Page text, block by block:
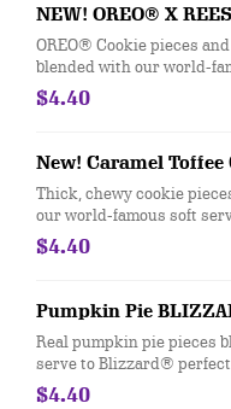
NEW! OREO® X
OREO® Cookie pieces
blended with our world-
perfection.
$4.40
New! Caramel
Thick, chewy cookie
our world-famous soft
$4.40
Pumpkin Pie
Real pumpkin pie pieces
serve to Blizzard®
topping and nutmeg.
$4.40